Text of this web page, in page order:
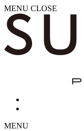
MENU CLOSE
MENU